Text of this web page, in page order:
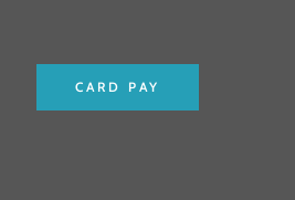
CARD PAY